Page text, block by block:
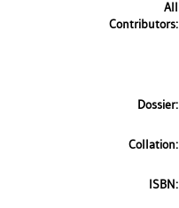
All
Contributors:
Dossier:
Collation:
ISBN: